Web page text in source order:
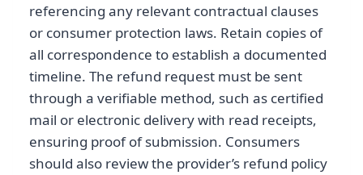
referencing any relevant contractual clauses
or consumer protection laws. Retain copies of
all correspondence to establish a documented
timeline. The refund request must be sent
through a verifiable method, such as certified
mail or electronic delivery with read receipts,
ensuring proof of submission. Consumers
should also review the provider’s refund policy